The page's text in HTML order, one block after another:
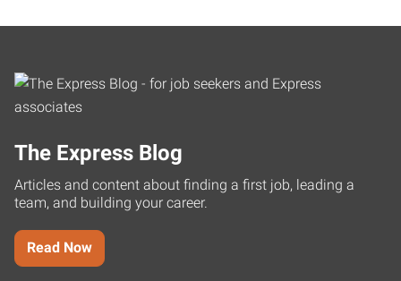
The Express Blog
Articles and content about finding a first job, leading a
team, and building your career.
Read Now